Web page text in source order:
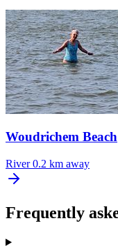
Woudrichem Beach
River 0.2 km away
Frequently